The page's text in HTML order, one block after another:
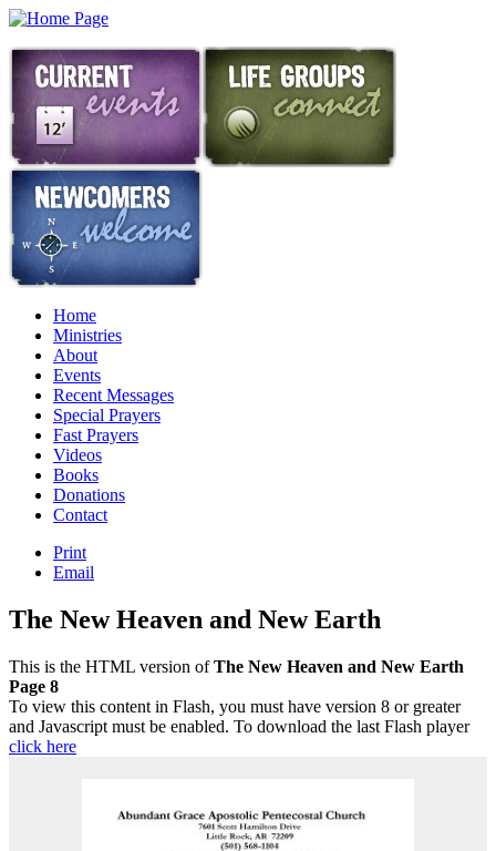
Home
Ministries
About
Events
Recent Messages
Special Prayers
Fast Prayers
Videos
Books
Donations
Contact
Print
Email
The New Heaven and New Earth
This is the HTML version ofThe New Heaven and New Earth
Page 8
To view this content in Flash, you must have version 8 or greater
and Javascript must be enabled. To download the last Flash player
click here